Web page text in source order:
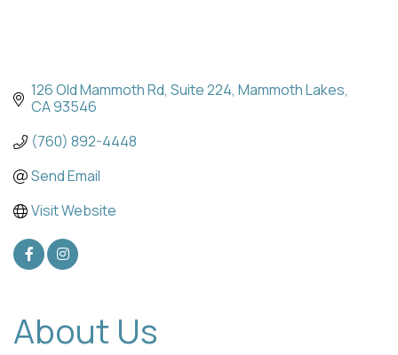
126 Old Mammoth Rd Suite 224 Mammoth Lakes
CA93546
(760) 892-4448
Send Email
Visit Website
About Us